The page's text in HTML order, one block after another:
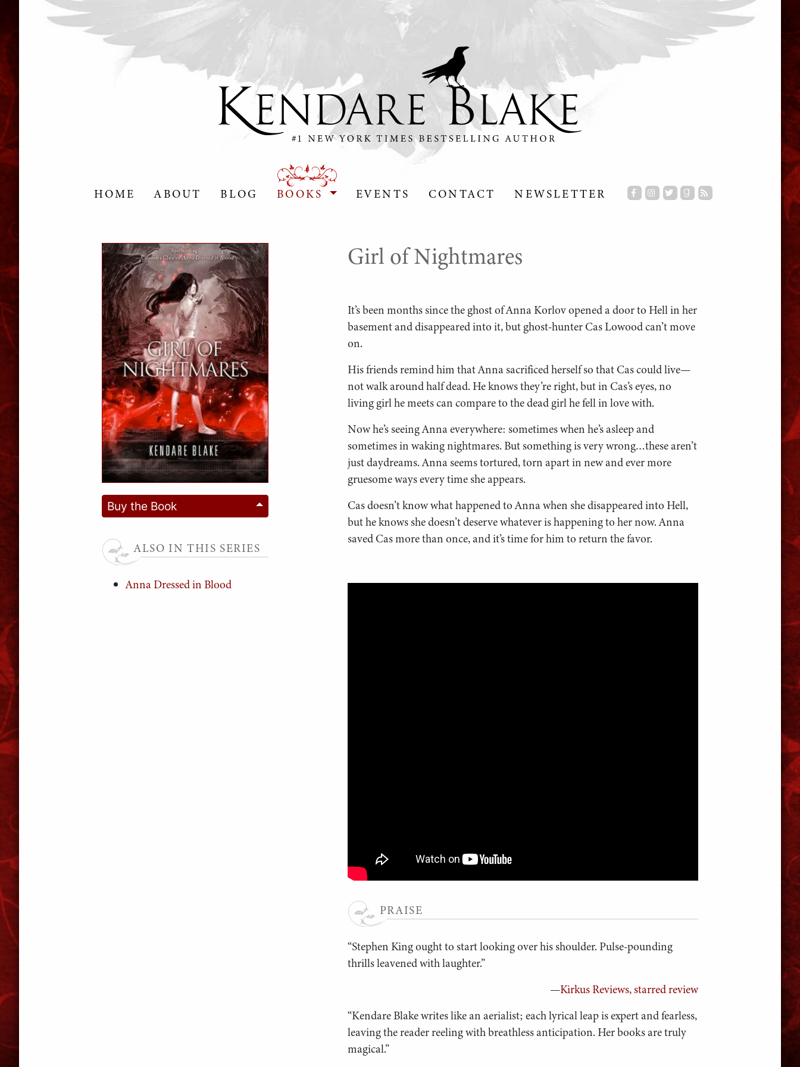
HOME ABOUT BLOG BOOKS EVENTS CONTACT NEWSLETTER
Buy the Book
ALSO IN THIS SERIES
Anna Dressed in Blood
Girl of Nightmares
It’s been months since the ghost of Anna Korlov opened a door to Hell in her
basement and disappeared into it, but ghost-hunter Cas Lowood can’t move
on.
His friends remind him that Anna sacrificed herself so that Cas could live—
not walk around half dead. He knows they’re right, but in Cas’s eyes, no
living girl he meets can compare to the dead girl he fell in love with.
Now he’s seeing Anna everywhere: sometimes when he’s asleep and
sometimes in waking nightmares. But something is very wrong…these aren’t
just daydreams. Anna seems tortured, torn apart in new and ever more
gruesome ways every time she appears.
Cas doesn’t know what happened to Anna when she disappeared into Hell,
but he knows she doesn’t deserve whatever is happening to her now. Anna
saved Cas more than once, and it’s time for him to return the favor.
PRAISE
“Stephen King ought to start looking over his shoulder. Pulse-pounding
thrills leavened with laughter.”
—Kirkus Reviews, starred review
“Kendare Blake writes like an aerialist; each lyrical leap is expert and fearless,
leaving the reader reeling with breathless anticipation. Her books are truly
magical.”